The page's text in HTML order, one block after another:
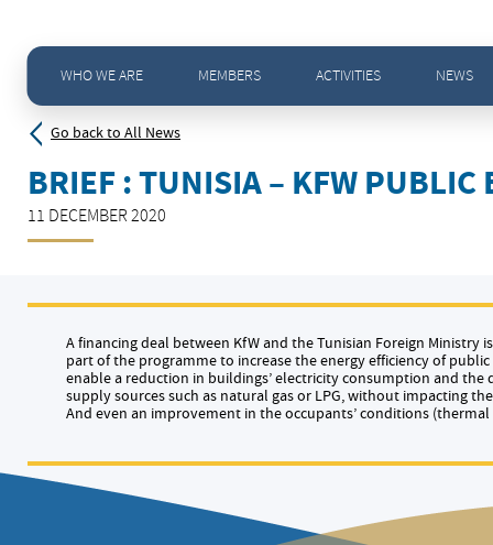
WHO WE ARE MEMBERS ACTIVITIES NEWS
> News - All news> Brief : Tunisia – KfW public building sector deal in making
Go back to All News
BRIEF : TUNISIA – KFW
11 DECEMBER 2020
A financing deal between KfW and the Tunisian Foreign Ministry
part of the programme to increase the energy efficiency of
enable a reduction in buildings’ electricity consumption and
supply sources such as natural gas or LPG, without impacting
And even an improvement in the occupants’ conditions